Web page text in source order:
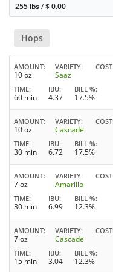
255 lbs/$0.00
Hops
AMOUNT
10 oz
VARIETY
Saaz
COST
TIME
60 min
IBU
4.37
BILL %
17.5%
AMOUNT
10 oz
VARIETY
Cascade
COST
TIME
30 min
IBU
6.72
BILL %
17.5%
AMOUNT
7 oz
VARIETY
Amarillo
COST
TIME
30 min
IBU
6.99
BILL %
12.3%
AMOUNT
7 oz
VARIETY
Cascade
COST
TIME
15 min
IBU
3.04
BILL %
12.3%